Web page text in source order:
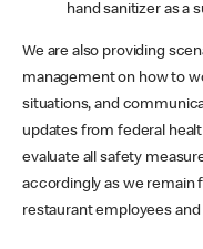
hand sanitizer as a
We are also providing
management on how to
situations, and
updates from federal
evaluate all safety
accordingly as we remain
restaurant employees